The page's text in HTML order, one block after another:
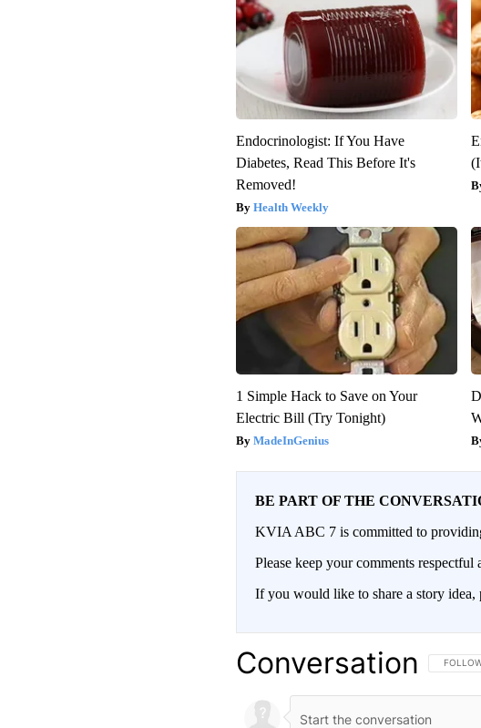
Endocrinologist: If You Have
Diabetes, Read This Before It's
Removed!
Health Weekly
1 Simple Hack to Save on Your
Electric Bill (Try Tonight)
MadeInGenius
BE PART OF THE
KVIA ABC 7 is committed to
Please keep your comments
If you would like to share a story idea,
Conversation